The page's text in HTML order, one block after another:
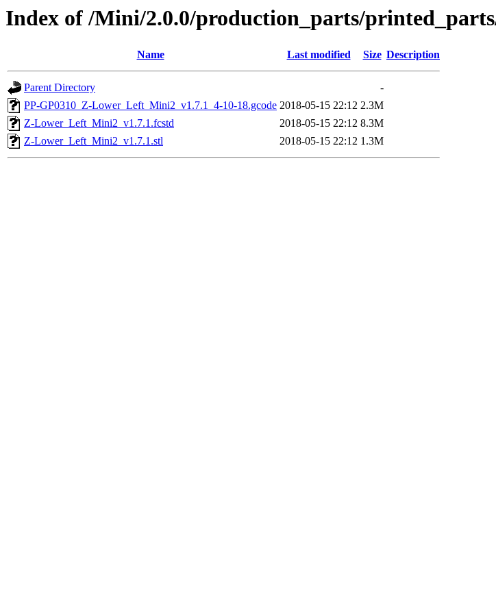
Index of /Mini/2.0.0/production_parts/
Name Last modified Size Description
Parent Directory
-
PP-GP0310_Z-Lower_Left_Mini2_v1.7.1_4-10-18.gcode 2018-05-15 22:12 2.3M
Z-Lower_Left_Mini2_v1.7.1.fcstd
2018-05-15 22:12 8.3M
Z-Lower_Left_Mini2_v1.7.1.stl
2018-05-15 22:12 1.3M